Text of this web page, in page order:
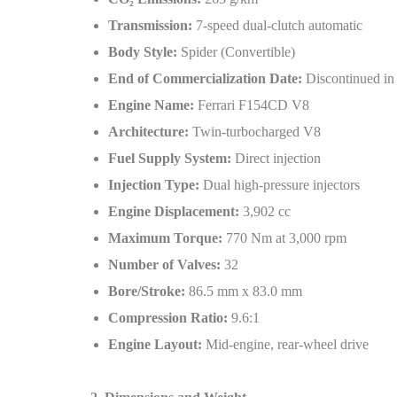
Transmission: 7-speed dual-clutch automatic
Body Style: Spider (Convertible)
End of Commercialization Date: Discontinued in
Engine Name: Ferrari F154CD V8
Architecture: Twin-turbocharged V8
Fuel Supply System: Direct injection
Injection Type: Dual high-pressure injectors
Engine Displacement: 3,902 cc
Maximum Torque: 770 Nm at 3,000 rpm
Number of Valves: 32
Bore/Stroke: 86.5 mm x 83.0 mm
Compression Ratio: 9.6:1
Engine Layout: Mid-engine, rear-wheel drive